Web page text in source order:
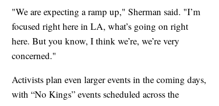
"We are expecting a ramp up," Sherman said. "I’m
focused right here in LA, what’s going on right
here. But you know, I think we’re, we’re very
concerned."
Activists plan even larger events in the coming days,
with “No Kings” events scheduled across the